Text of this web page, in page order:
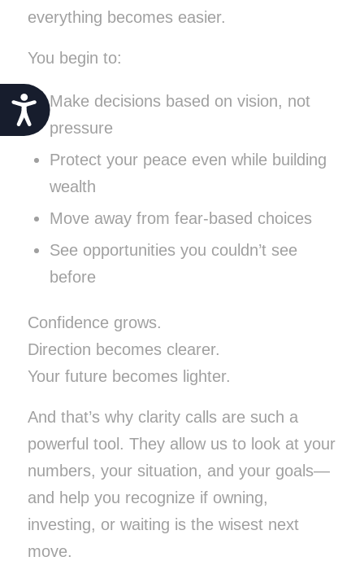
Accessibility
everything becomes easier.
You begin to:
Make decisions based on vision, not
pressure
Protect your peace even while building
wealth
Move away from fear-based choices
See opportunities you couldn’t see
before
Confidence grows.
Direction becomes clearer.
Your future becomes lighter.
And that’s why clarity calls are such a
powerful tool. They allow us to look at your
numbers, yoursituation, and yourgoals—
and help you recognize if owning,
investing, or waiting is the wisest next
move.